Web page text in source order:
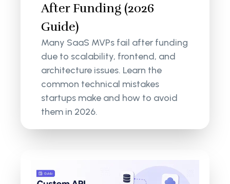
After Funding (2026
Guide)
Many SaaS MVPs fail after funding
due to scalability, frontend, and
architecture issues. Learn the
common technical mistakes
startups make and how to avoid
them in 2026.